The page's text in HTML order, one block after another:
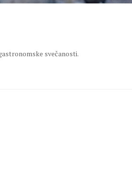
svečanosti.